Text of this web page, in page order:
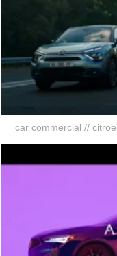
car commercial //